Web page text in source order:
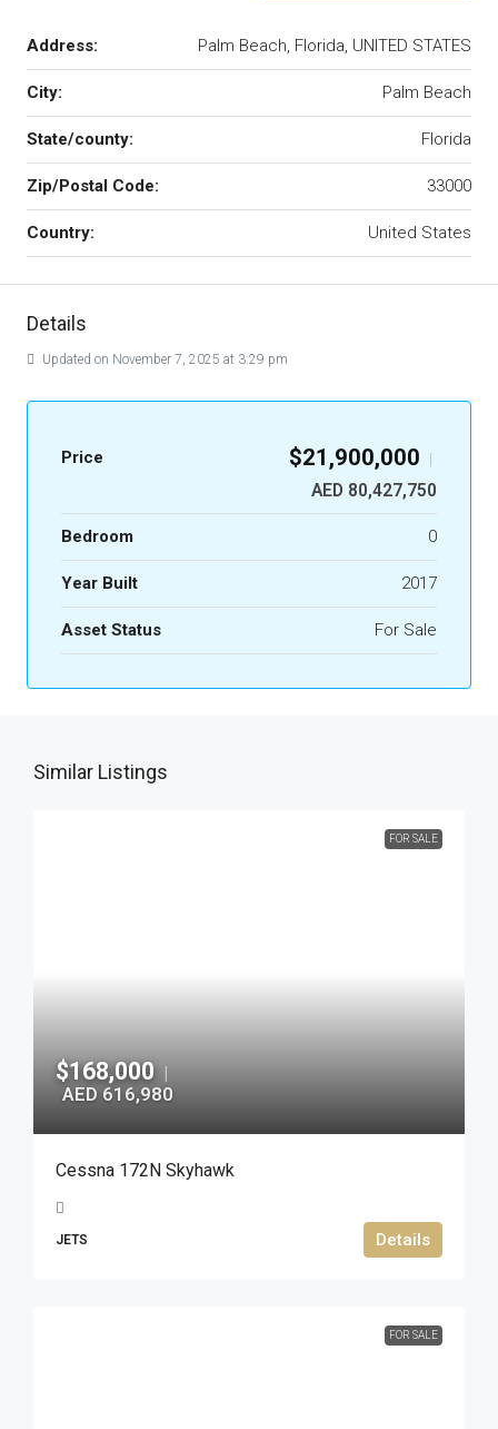
Address: Palm Beach, Florida, UNITED STATES
City: Palm Beach
State/county: Florida
Zip/Postal Code: 33000
Country: United States
Details
Updated on November 7, 2025 at 3:29 pm
Price $21,900,000 |
AED 80,427,750
Bedroom 0
Year Built 2017
Asset Status For Sale
Similar Listings
FOR SALE
$168,000 |
AED 616,980
Cessna 172N Skyhawk
JETS Details
FOR SALE